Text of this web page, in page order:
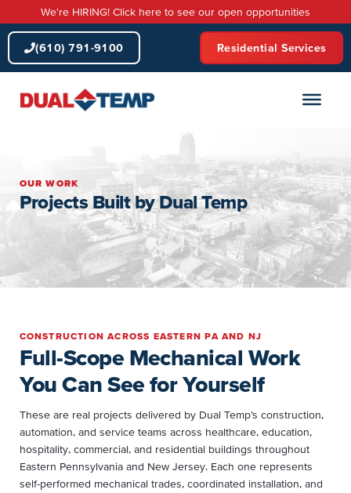
to
content
We're HIRING! Click here to see our open opportunities
(610) 791-9100 Residential Services
OUR WORK
Projects Built by Dual Temp
CONSTRUCTION ACROSS EASTERN PA AND NJ
Full-Scope Mechanical Work
You Can See for Yourself
These are real projects delivered by Dual Temp’s construction,
automation, and service teams across healthcare, education,
hospitality, commercial, and residential buildings throughout
Eastern Pennsylvania and New Jersey. Each one represents
self-performed mechanical trades, coordinated installation, and